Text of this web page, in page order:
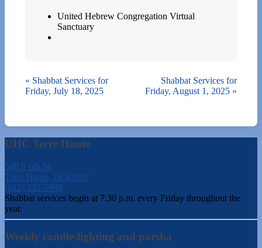
United Hebrew Congregation Virtual
Sanctuary
« Shabbat Services for
Friday, July 18, 2025
Shabbat Services for
Friday, August 1, 2025 »
UHC Terre Haute
540 S 6th St.
Terre Haute, IN 47807
(812) 232-5988
Shabbat services begin at 7:30 p.m. every Friday throughout the
year.
Weekly candle-lighting and parsha